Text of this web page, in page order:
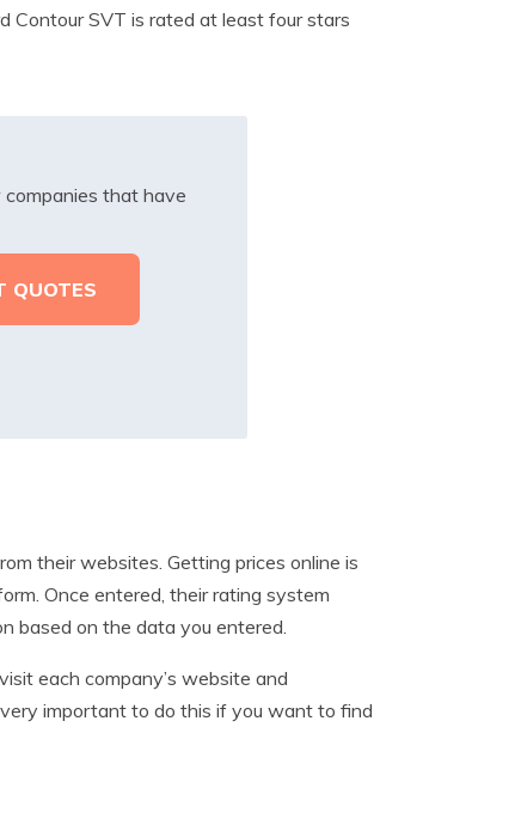
Contour SVT is rated at least four stars
that have
their websites. Getting prices online is
Once entered, their rating system
based on the data you entered.
each company’s website and
important to do this if you want to find